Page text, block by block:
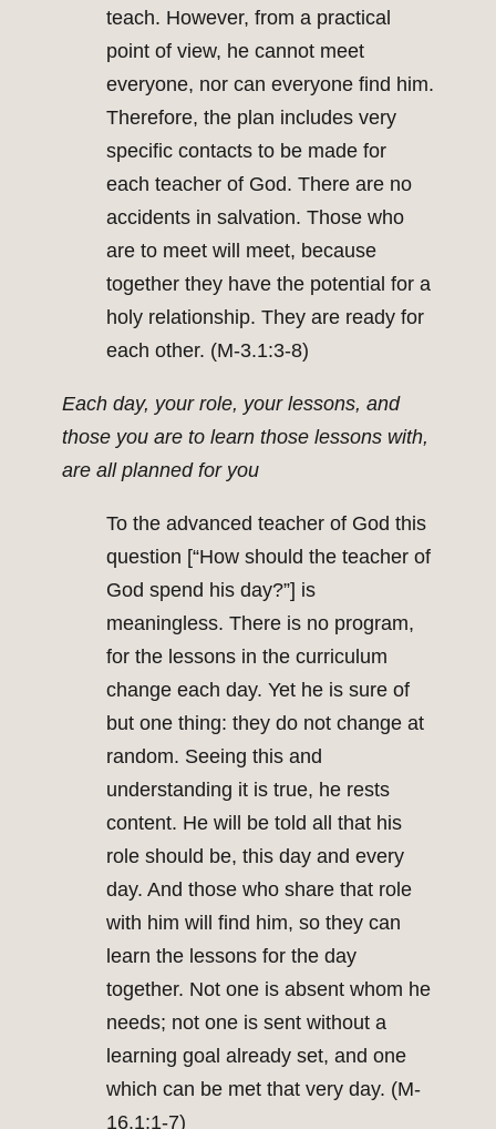
teach. However, from a practical
point of view, he cannot meet
everyone, nor can everyone find him.
Therefore, the plan includes very
specific contacts to be made for
each teacher of God. There are no
accidents in salvation. Those who
are to meet will meet, because
together they have the potential for a
holy relationship. They are ready for
each other. (M-3.1:3-8)
Each day, your role, your lessons, and
those you are to learn those lessons with,
are all planned for you
To the advanced teacher of God this
question [“How should the teacher of
God spend his day?”] is
meaningless. There is no program,
for the lessons in the curriculum
change each day. Yet he is sure of
but one thing: they do not change at
random. Seeing this and
understanding it is true, he rests
content. He will be told all that his
role should be, this day and every
day. And those who share that role
with him will find him, so they can
learn the lessons for the day
together. Not one is absent whom he
needs; not one is sent without a
learning goal already set, and one
which can be met that very day. (M-
16.1:1-7)